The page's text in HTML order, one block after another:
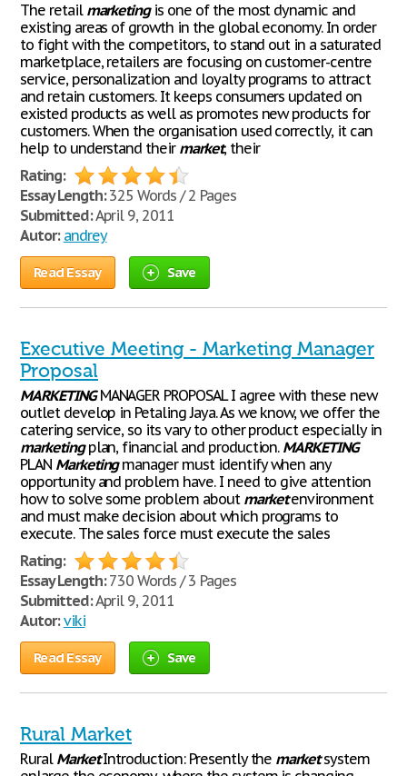
The retail marketingis one of the most dynamic and
existing areas of growth in the global economy. In order
to fight with the competitors, to stand out in a saturated
marketplace, retailers are focusing on customer-centre
service, personalization and loyalty programs to attract
and retain customers. It keeps consumers updated on
existed products as well as promotes new products for
customers. When the organisation used correctly, it can
help to understand their market, their
Rating:
Essay Length:325 Words / 2 Pages
Submitted:April 9, 2011
Autor: andrey
Read Essay Save
Executive Meeting - Marketing Manager
Proposal
MARKETINGMANAGER PROPOSAL I agree with these new
outlet develop in Petaling Jaya. As we know, we offer the
catering service, so its vary to other product especially in
marketingplan, financial and production. MARKETING
PLAN Marketingmanager must identify when any
opportunity and problem have. I need to give attention
how to solve some problem about marketenvironment
and must make decision about which programs to
execute. The sales force must execute the sales
Rating:
Essay Length:730 Words / 3 Pages
Submitted:April 9, 2011
Autor: viki
Read Essay Save
Rural Market
Rural MarketIntroduction: Presently the marketsystem